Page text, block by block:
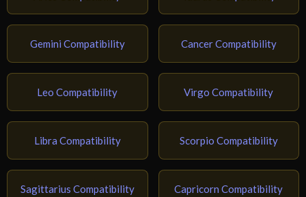
Gemini Compatibility Cancer Compatibility
Leo Compatibility Virgo Compatibility
Libra Compatibility Scorpio Compatibility
Sagittarius Compatibility Capricorn Compatibility